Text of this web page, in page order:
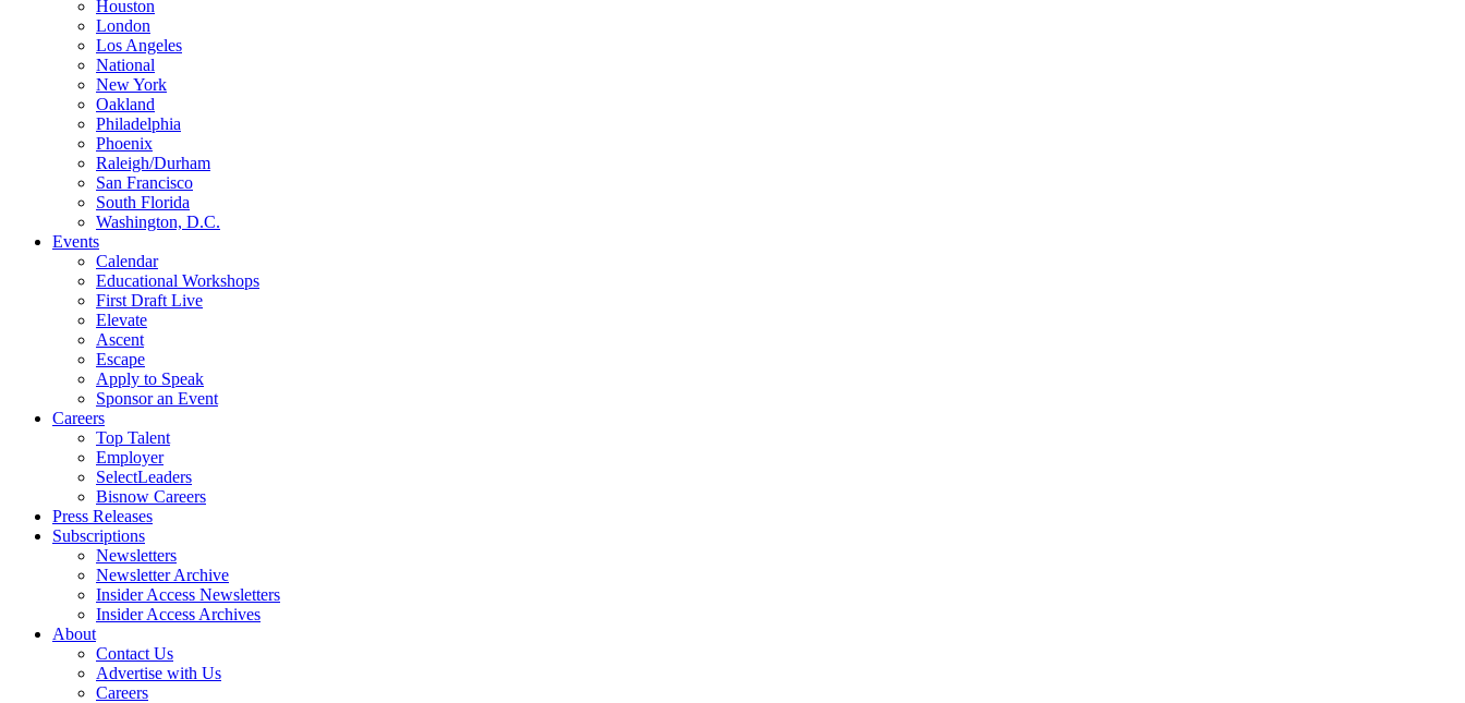
Houston
London
Los Angeles
National
New York
Oakland
Philadelphia
Phoenix
Raleigh/Durham
San Francisco
South Florida
Washington, D.C.
Events
Calendar
Educational Workshops
First Draft Live
Elevate
Ascent
Escape
Apply to Speak
Sponsor an Event
Careers
Top Talent
Employer
SelectLeaders
Bisnow Careers
Press Releases
Subscriptions
Newsletters
Newsletter Archive
Insider Access Newsletters
Insider Access Archives
About
Contact Us
Advertise with Us
Careers